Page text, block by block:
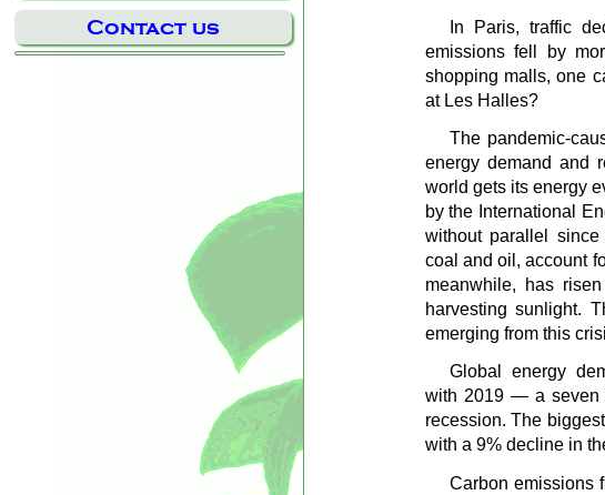
Contact us In Paris, traffic
emissions fell by
shopping malls, one
at Les Halles?
The pandemic-
energy demand and
world gets its energy
by the International
without parallel
coal and oil, account
meanwhile, has
harvesting sunlight.
emerging from this
Global energy
with 2019 — a seven
recession. The
with a 9% decline in
Carbon emissions